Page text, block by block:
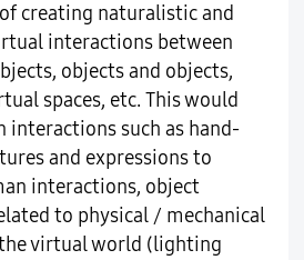
creating naturalistic and
interactions between
objects and objects,
spaces, etc. This would
interactions such as hand-
and expressions to
interactions, object
to physical / mechanical
virtual world (lighting